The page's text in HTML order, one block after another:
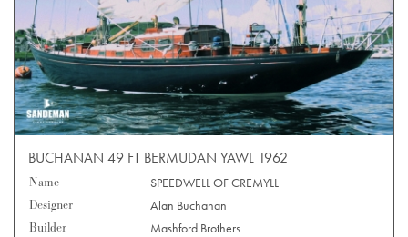
BUCHANAN 49 FT BERMUDAN YAWL 1962
Name
SPEEDWELL OF CREMYLL
Designer
Alan Buchanan
Builder
Mashford Brothers